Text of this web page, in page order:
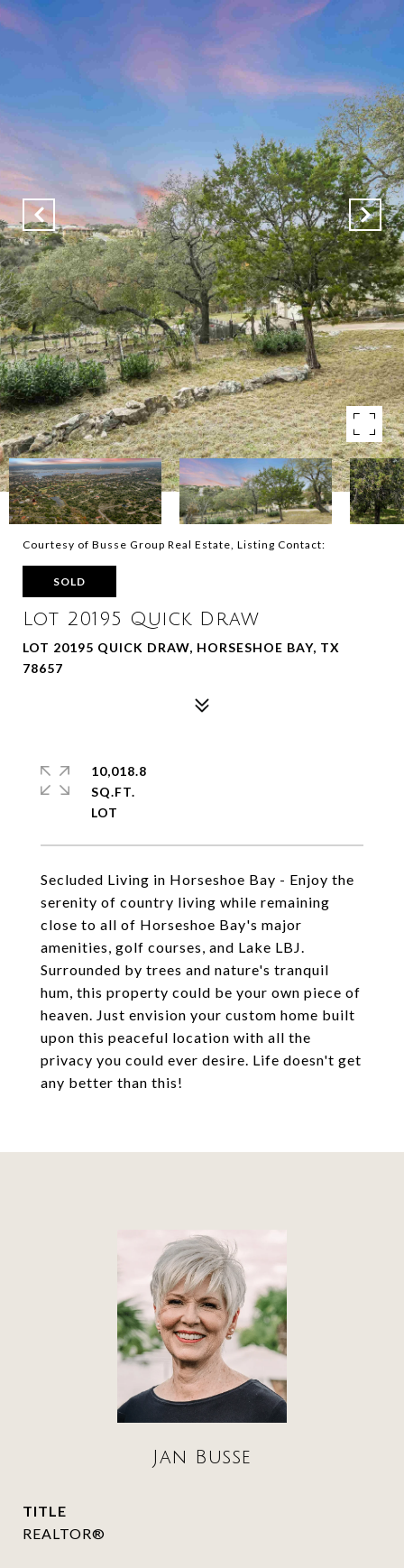
Courtesy of Busse Group Real Estate, Listing Contact:
SOLD
Lot 20195 Quick Draw
LOT 20195 QUICK DRAW, HORSESHOE BAY, TX
78657
Secluded Living in Horseshoe Bay - Enjoy the
serenity of country living while remaining
close to all of Horseshoe Bay's major
amenities, golf courses, and Lake LBJ.
Surrounded by trees and nature's tranquil
hum, this property could be your own piece of
heaven. Just envision your custom home built
upon this peaceful location with all the
privacy you could ever desire. Life doesn't get
any better than this!
10,018.8
SQ.FT.
Jan Busse
TITLE
REALTOR®